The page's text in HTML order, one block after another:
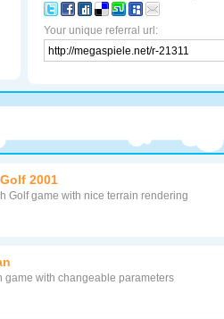
Your unique referral url:
2001
Golf game with nice terrain rendering
game with changeable parameters